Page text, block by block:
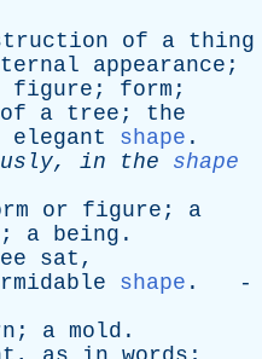
of a thing
appearance ;
figure ; form ;
of a tree ; the
elegant shape .
, in the
shape
or figure ; a
; a being .
sat ,
shape . -
; a mold .